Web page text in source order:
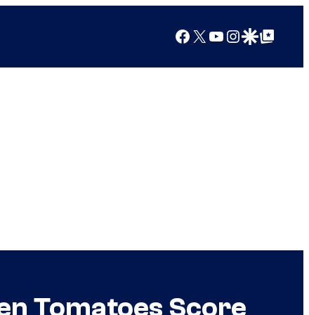
Facebook
X YouTube
Instagram
Google Discover
Google Top Posts
Tomatoes Score